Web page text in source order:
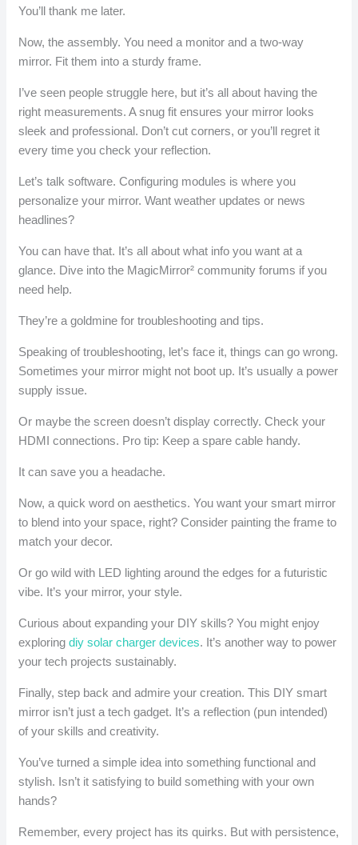
You’ll thank me later.
Now, the assembly. You need a monitor and a two-way
mirror. Fit them into a sturdy frame.
I’ve seen people struggle here, but it’s all about having the
right measurements. A snug fit ensures your mirror looks
sleek and professional. Don’t cut corners, or you’ll regret it
every time you check your reflection.
Let’s talk software. Configuring modules is where you
personalize your mirror. Want weather updates or news
headlines?
You can have that. It’s all about what info you want at a
glance. Dive into the MagicMirror² community forums if you
need help.
They’re a goldmine for troubleshooting and tips.
Speaking of troubleshooting, let’s face it, things can go wrong.
Sometimes your mirror might not boot up. It’s usually a power
supply issue.
Or maybe the screen doesn’t display correctly. Check your
HDMI connections. Pro tip: Keep a spare cable handy.
It can save you a headache.
Now, a quick word on aesthetics. You want your smart mirror
to blend into your space, right? Consider painting the frame to
match your decor.
Or go wild with LED lighting around the edges for a futuristic
vibe. It’s your mirror, your style.
Curious about expanding your DIY skills? You might enjoy
exploringdiy solar charger devices. It’s another way to power
your tech projects sustainably.
Finally, step back and admire your creation. This DIY smart
mirror isn’t just a tech gadget. It’s a reflection (pun intended)
of your skills and creativity.
You’ve turned a simple idea into something functional and
stylish. Isn’t it satisfying to build something with your own
hands?
Remember, every project has its quirks. But with persistence,